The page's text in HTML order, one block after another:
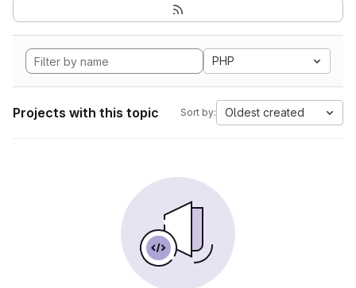
PHP
Projects with this topic Sort by: Oldest created